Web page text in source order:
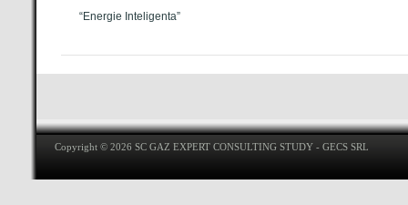
“Energie Inteligenta”
Copyright © 2026 SC GAZ EXPERT CONSULTING STUDY - GECS SRL